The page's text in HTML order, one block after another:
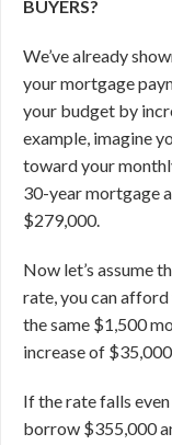
BUYERS?
We’ve already
your mortgage
your budget by
example, imagine
toward your
30-year mortgage
$279,000.
Now let’s assume
rate, you can
the same $1,500
increase of
If the rate falls
borrow $355,000